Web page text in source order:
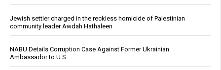
Jewish settler charged in the reckless homicide of Palestinian
community leader Awdah Hathaleen
NABU Details Corruption Case Against Former Ukrainian
Ambassador to U.S.